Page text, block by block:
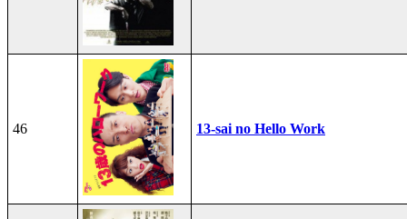
46 13-sai no Hello Work